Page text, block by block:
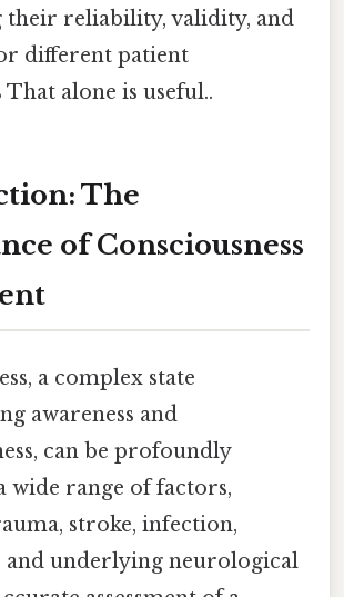
their reliability, validity, and
different patient
alone is useful..
The
of Consciousness
a complex state
awareness and
can be profoundly
wide range of factors,
stroke, infection,
and underlying neurological